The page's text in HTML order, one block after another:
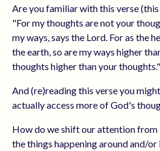
Are you familiar with this verse
"For my thoughts are not your
my ways, says the Lord. For as the
the earth, so are my ways higher
thoughts higher than your
And (re)reading this verse you
actually access more of God's
How do we shift our attention
the things happening around and/